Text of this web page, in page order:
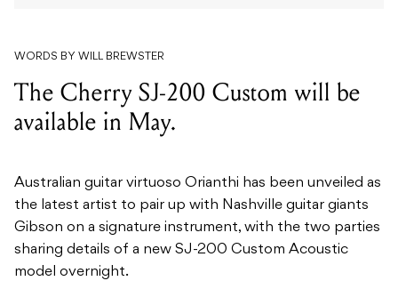
WORDS BY WILL BREWSTER
The Cherry SJ-200 Custom will be
available in May.
Australian guitar virtuoso Orianthi has been unveiled as
the latest artist to pair up with Nashville guitar giants
Gibson on a signature instrument, with the two parties
sharing details of a new SJ-200 Custom Acoustic
model overnight.